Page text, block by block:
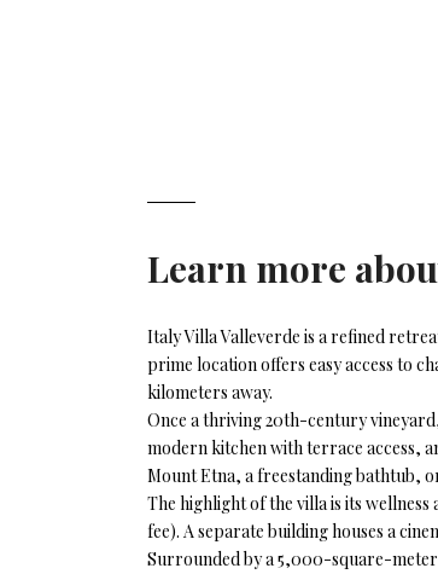
Learn more
Italy Villa Valleverde is a refined
prime location offers easy access to
kilometers away.
Once a thriving 20th-century
modern kitchen with terrace access,
Mount Etna, a freestanding bathtub,
The highlight of the villa is its
fee). A separate building houses a
Surrounded by a 5,000-square-